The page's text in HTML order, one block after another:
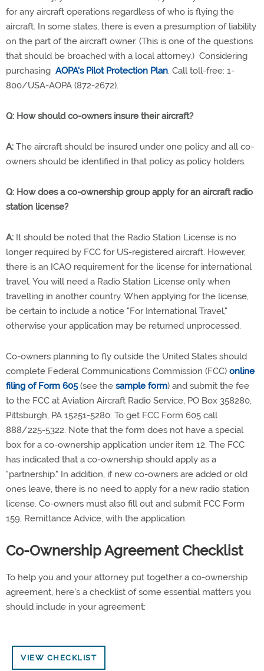
for any aircraft operations regardless of who is flying the
aircraft. In some states, there is even a presumption of liability
on the part of the aircraft owner. (This is one of the questions
that should be broached with a local attorney.) Considering
purchasing AOPA's Pilot Protection Plan. Call toll-free: 1-
800/USA-AOPA (872-2672).
Q: How should co-owners insure their aircraft?
A: The aircraft should be insured under one policy and all co-
owners should be identified in that policy as policy holders.
Q: How does a co-ownership group apply for an aircraft radio
station license?
A: It should be noted that the Radio Station License is no
longer required by FCC for US-registered aircraft. However,
there is an ICAO requirement for the license for international
travel. You will need a Radio Station License only when
travelling in another country. When applying for the license,
be certain to include a notice "For International Travel,"
otherwise your application may be returned unprocessed.
Co-owners planning to fly outside the United States should
complete Federal Communications Commission (FCC) online
filing of Form 605(see the sample form) and submit the fee
to the FCC at Aviation Aircraft Radio Service, PO Box 358280,
Pittsburgh, PA 15251-5280. To get FCC Form 605 call
888/225-5322. Note that the form does not have a special
box for a co-ownership application under item 12. The FCC
has indicated that a co-ownership should apply as a
"partnership." In addition, if new co-owners are added or old
ones leave, there is no need to apply for a new radio station
license. Co-owners must also fill out and submit FCC Form
159, Remittance Advice, with the application.
Co-Ownership Agreement Checklist
To help you and your attorney put together a co-ownership
agreement, here's a checklist of some essential matters you
should include in your agreement:
VIEW CHECKLIST